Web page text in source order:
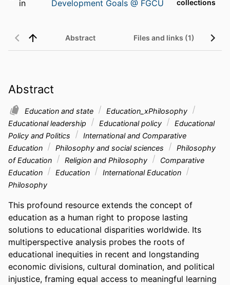
in
Development Goals @ FGCU
collections
Abstract Files and links (1)
Abstract
Education and state
Education_xPhilosophy
Educational leadership
Educational policy
Educational
Policy and Politics
International and Comparative
Education
Philosophy and social sciences
Philosophy
of Education
Religion and Philosophy
Comparative
Education
Education
International Education
Philosophy
This profound resource extends the concept of
education as a human right to propose lasting
solutions to educational disparities worldwide. Its
multiperspective analysis probes the roots of
educational inequities in recent and longstanding
economic divisions, cultural domination, and political
injustice, framing equal access to meaningful learning